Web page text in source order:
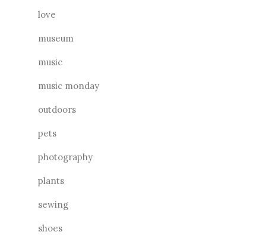
love
museum
music
music monday
outdoors
pets
photography
plants
sewing
shoes